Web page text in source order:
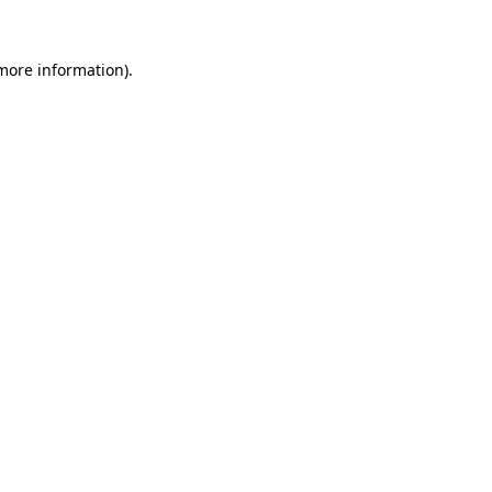
information).